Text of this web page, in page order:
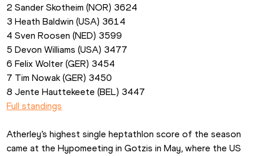
2 Sander Skotheim (NOR) 3624
3 Heath Baldwin (USA) 3614
4 Sven Roosen (NED) 3599
5 Devon Williams (USA) 3477
6 Felix Wolter (GER) 3454
7 Tim Nowak (GER) 3450
8 Jente Hauttekeete (BEL) 3447
Full standings
Atherley’s highest single heptathlon score of the season
came at the Hypomeeting in Gotzis in May, where the US